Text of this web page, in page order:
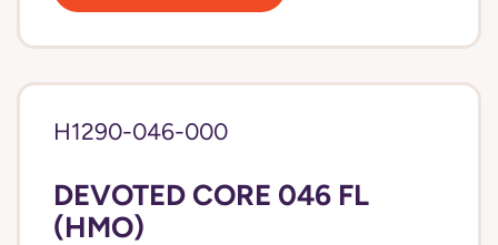
H1290-046-000
DEVOTED CORE 046 FL
(HMO)